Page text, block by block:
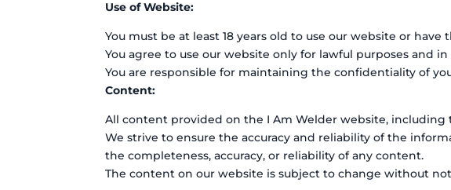
Use of Website:
You must be at least 18 years old to use our website or
You agree to use our website only for lawful purposes and
You are responsible for maintaining the confidentiality of
Content:
All content provided on the I Am Welder website, including
We strive to ensure the accuracy and reliability of the
the completeness, accuracy, or reliability of any content.
The content on our website is subject to change without